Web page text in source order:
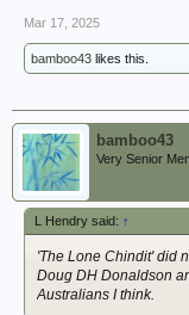
Mar 17, 2025
bamboo43 likes this.
bamboo43
Very Senior
L Hendry said: ↑
'The Lone Chindit' did
Doug DH Donaldson
Australians I think.